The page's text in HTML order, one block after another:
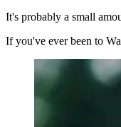
It's probably a small
If you've ever been to